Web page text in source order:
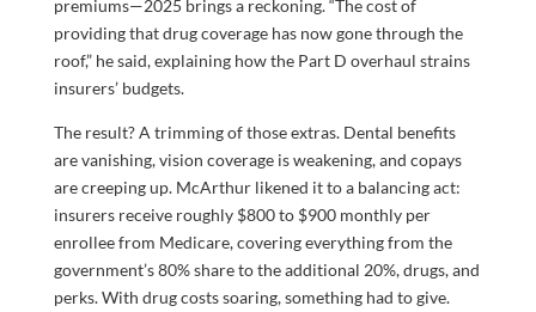
premiums—2025 brings a reckoning. “The cost of
providing that drug coverage has now gone through the
roof,” he said, explaining how the Part D overhaul strains
insurers’ budgets.
The result? A trimming of those extras. Dental benefits
are vanishing, vision coverage is weakening, and copays
are creeping up. McArthur likened it to a balancing act:
insurers receive roughly $800 to $900 monthly per
enrollee from Medicare, covering everything from the
government’s 80% share to the additional 20%, drugs, and
perks. With drug costs soaring, something had to give.